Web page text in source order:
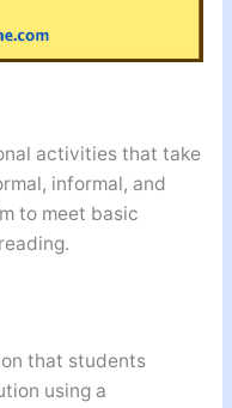
activities that take
informal, and
to meet basic
that students
using a